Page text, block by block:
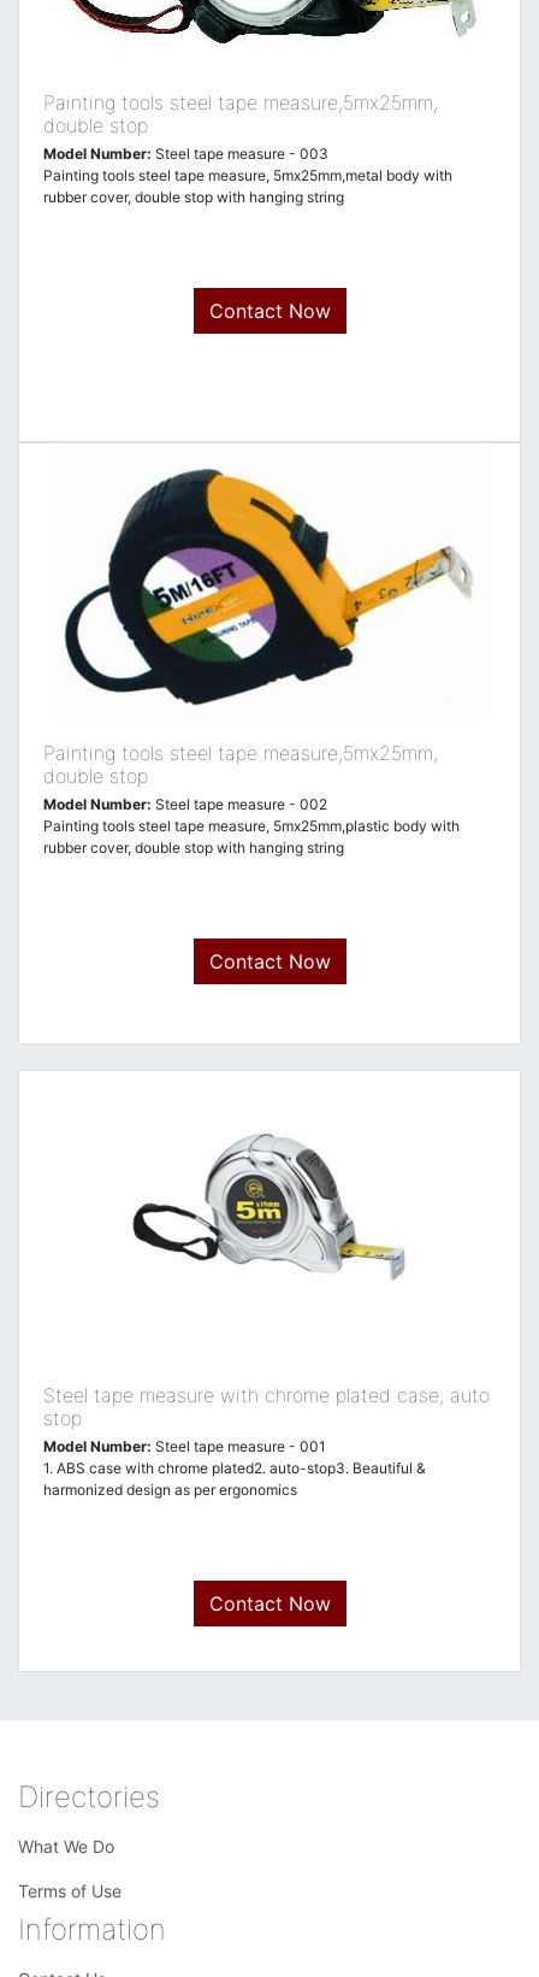
Painting tools steel tape measure,5mx25mm,
double stop
Model Number: Steel tape measure - 003
Painting tools steel tape measure, 5mx25mm,metal body with
rubber cover, double stop with hanging string
Contact Now
Painting tools steel tape measure,5mx25mm,
double stop
Model Number: Steel tape measure - 002
Painting tools steel tape measure, 5mx25mm,plastic body with
rubber cover, double stop with hanging string
Contact Now
Steel tape measure with chrome plated case, auto
stop
Model Number: Steel tape measure - 001
1. ABS case with chrome plated2. auto-stop3. Beautiful &
harmonized design as per ergonomics
Contact Now
Directories
What We Do
Terms of Use
Information